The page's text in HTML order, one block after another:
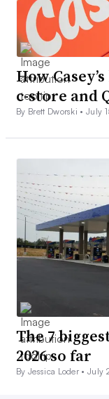
How
c-store and
By Brett Dworski •July
The 7
2026 so far
By Jessica Loder •July